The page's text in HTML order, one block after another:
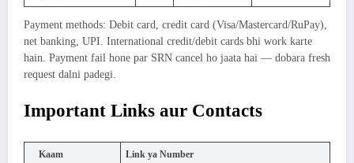
Payment methods: Debit card, credit card (Visa/Mastercard/RuPay),
net banking, UPI. International credit/debit cards bhi work karte
hain. Payment fail hone par SRN cancel ho jaata hai — dobara fresh
request dalni padegi.
Important Links aur Contacts
Kaam Link ya Number